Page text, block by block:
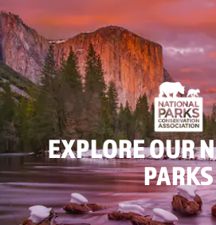
EXPLORE OUR
PARKS